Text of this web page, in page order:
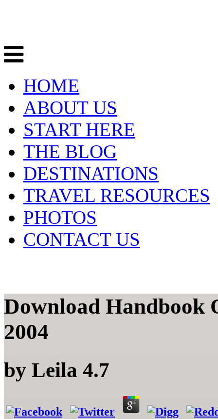
HOME
ABOUT US
START HERE
THE BLOG
DESTINATIONS
TRAVEL RESOURCES
PHOTOS
CONTACT US
Download Handbook
2004
by Leila 4.7